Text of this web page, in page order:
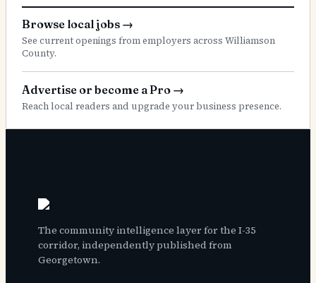
Browse local jobs →
See current openings from employers across Williamson
County.
Advertise or become a Pro →
Reach local readers and upgrade your business presence.
The community intelligence layer for the I-35
corridor, independently published from
Georgetown.